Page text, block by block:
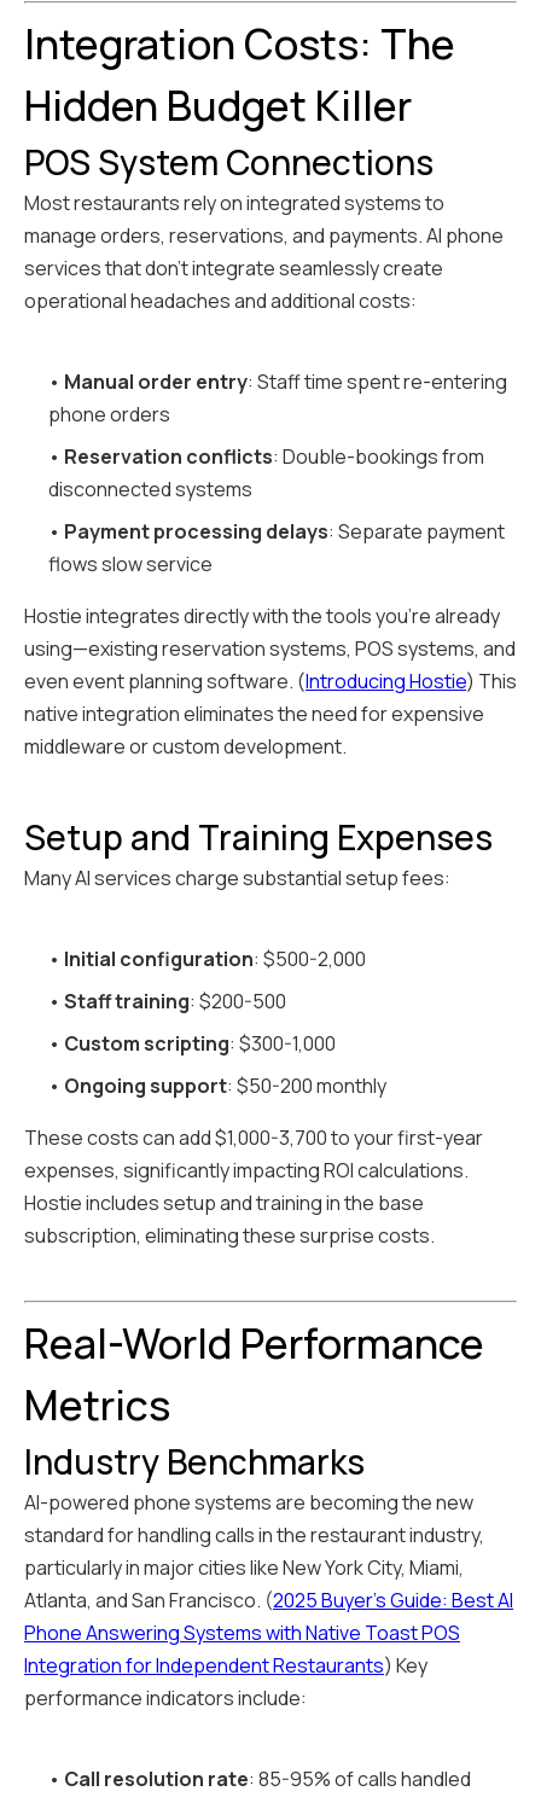
Integration Costs: The
Hidden Budget Killer
POS System Connections
Most restaurants rely on integrated systems to
manage orders, reservations, and payments. AI phone
services that don't integrate seamlessly create
operational headaches and additional costs:
• Manual order entry: Staff time spent re-entering
phone orders
• Reservation conflicts: Double-bookings from
disconnected systems
• Payment processing delays: Separate payment
flows slow service
Hostie integrates directly with the tools you're already
using—existing reservation systems, POS systems, and
even event planning software. (Introducing Hostie) This
native integration eliminates the need for expensive
middleware or custom development.
Setup and Training Expenses
Many AI services charge substantial setup fees:
• Initial configuration: $500-2,000
• Staff training: $200-500
• Custom scripting: $300-1,000
• Ongoing support: $50-200 monthly
These costs can add $1,000-3,700 to your first-year
expenses, significantly impacting ROI calculations.
Hostie includes setup and training in the base
subscription, eliminating these surprise costs.
Real-World Performance
Metrics
Industry Benchmarks
AI-powered phone systems are becoming the new
standard for handling calls in the restaurant industry,
particularly in major cities like New York City, Miami,
Atlanta, and San Francisco. (2025 Buyer's Guide: Best AI
Phone Answering Systems with Native Toast POS
Integration for Independent Restaurants) Key
performance indicators include:
• Call resolution rate: 85-95% of calls handled